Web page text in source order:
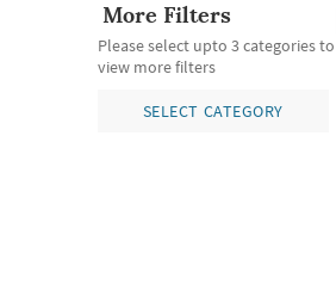
More Filters
Please select upto 3 categories to
view more filters
SELECT CATEGORY